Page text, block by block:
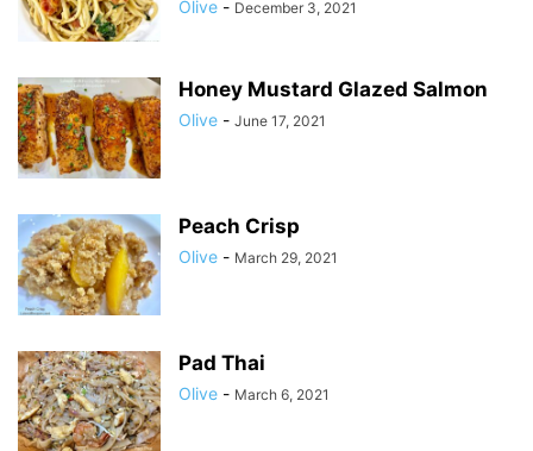
Olive - December 3, 2021
Honey Mustard Glazed Salmon
Olive - June 17, 2021
Peach Crisp
Olive - March 29, 2021
Pad Thai
Olive - March 6, 2021